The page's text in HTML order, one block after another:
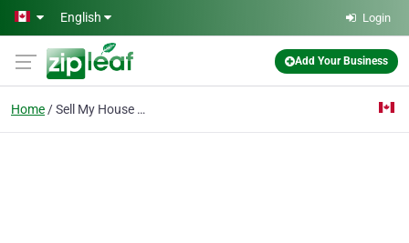
Skip to main content
English Login
Add Your Business
Home Sell My House Fast Bar